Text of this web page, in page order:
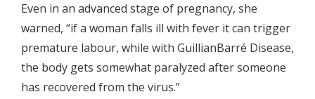
Even in an advanced stage of pregnancy, she
warned, “if a woman falls ill with fever it can trigger
premature labour, while with GuillianBarré Disease,
the body gets somewhat paralyzed after someone
has recovered from the virus.”